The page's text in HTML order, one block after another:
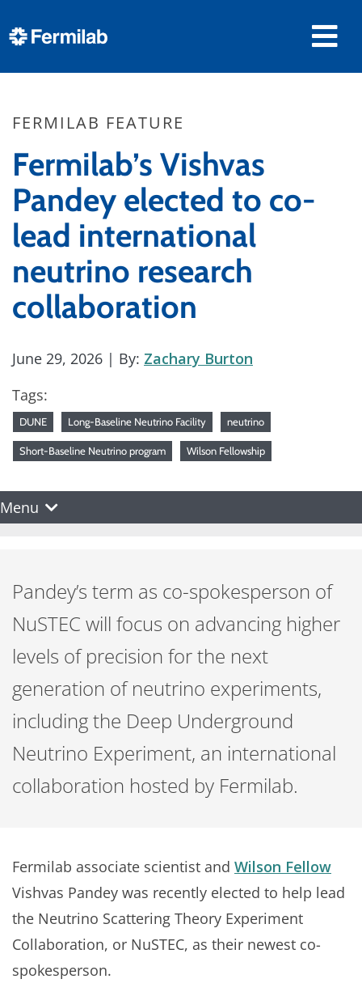
FERMILAB FEATURE
Fermilab’s Vishvas
Pandey elected to co-
lead international
neutrino research
collaboration
June 29, 2026 | By: Zachary Burton
Tags:
DUNE Long-Baseline Neutrino Facility neutrino
Short-Baseline Neutrino program Wilson Fellowship
Menu
Pandey’s term as co-spokesperson of
NuSTEC will focus on advancing higher
levels of precision for the next
generation of neutrino experiments,
including the Deep Underground
Neutrino Experiment, an international
collaboration hosted by Fermilab.
Fermilab associate scientist and Wilson Fellow
Vishvas Pandey was recently elected to help lead
the Neutrino Scattering Theory Experiment
Collaboration, or NuSTEC, as their newest co-
spokesperson.